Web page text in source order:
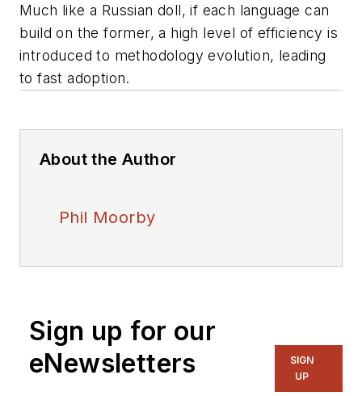
Much like a Russian doll, if each language can
build on the former, a high level of efficiency is
introduced to methodology evolution, leading
to fast adoption.
About the Author
Phil Moorby
Sign up for our
eNewsletters
SIGN
UP